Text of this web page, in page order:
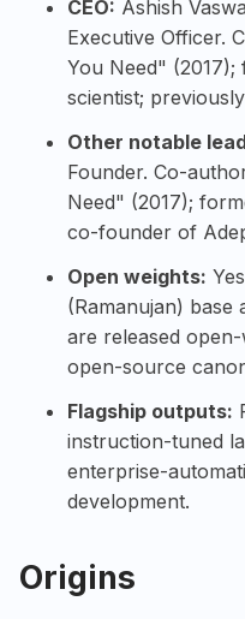
CEO: Ashish
Executive Officer.
You Need"
scientist;
Other notable
Founder. Co-
Need" (2017);
co-founder of
Open weights:
(Ramanujan) base
are released
open-source
Flagship outputs:
instruction-tuned
enterprise-
development.
Origins